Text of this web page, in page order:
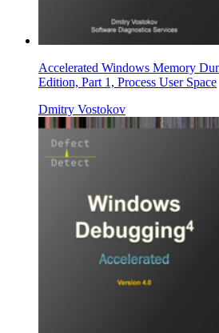
Accelerated Windows Memory
Edition, Part 1, Process User Space
Dmitry Vostokov